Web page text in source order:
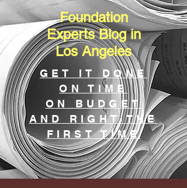
Foundation
Experts Blog in
Los Angeles
GET IT DONE
ON TIME
ON BUDGET
AND RIGHT THE
FIRST TIME